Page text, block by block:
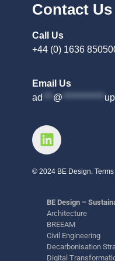
Contact Us
Call Us
+44 (0) 1636
Email Us
ad *** @ ************
© 2024 BE Design.
BE Design –
Architecture
BREEAM
Civil Engineering
Decarbonisation
Digital